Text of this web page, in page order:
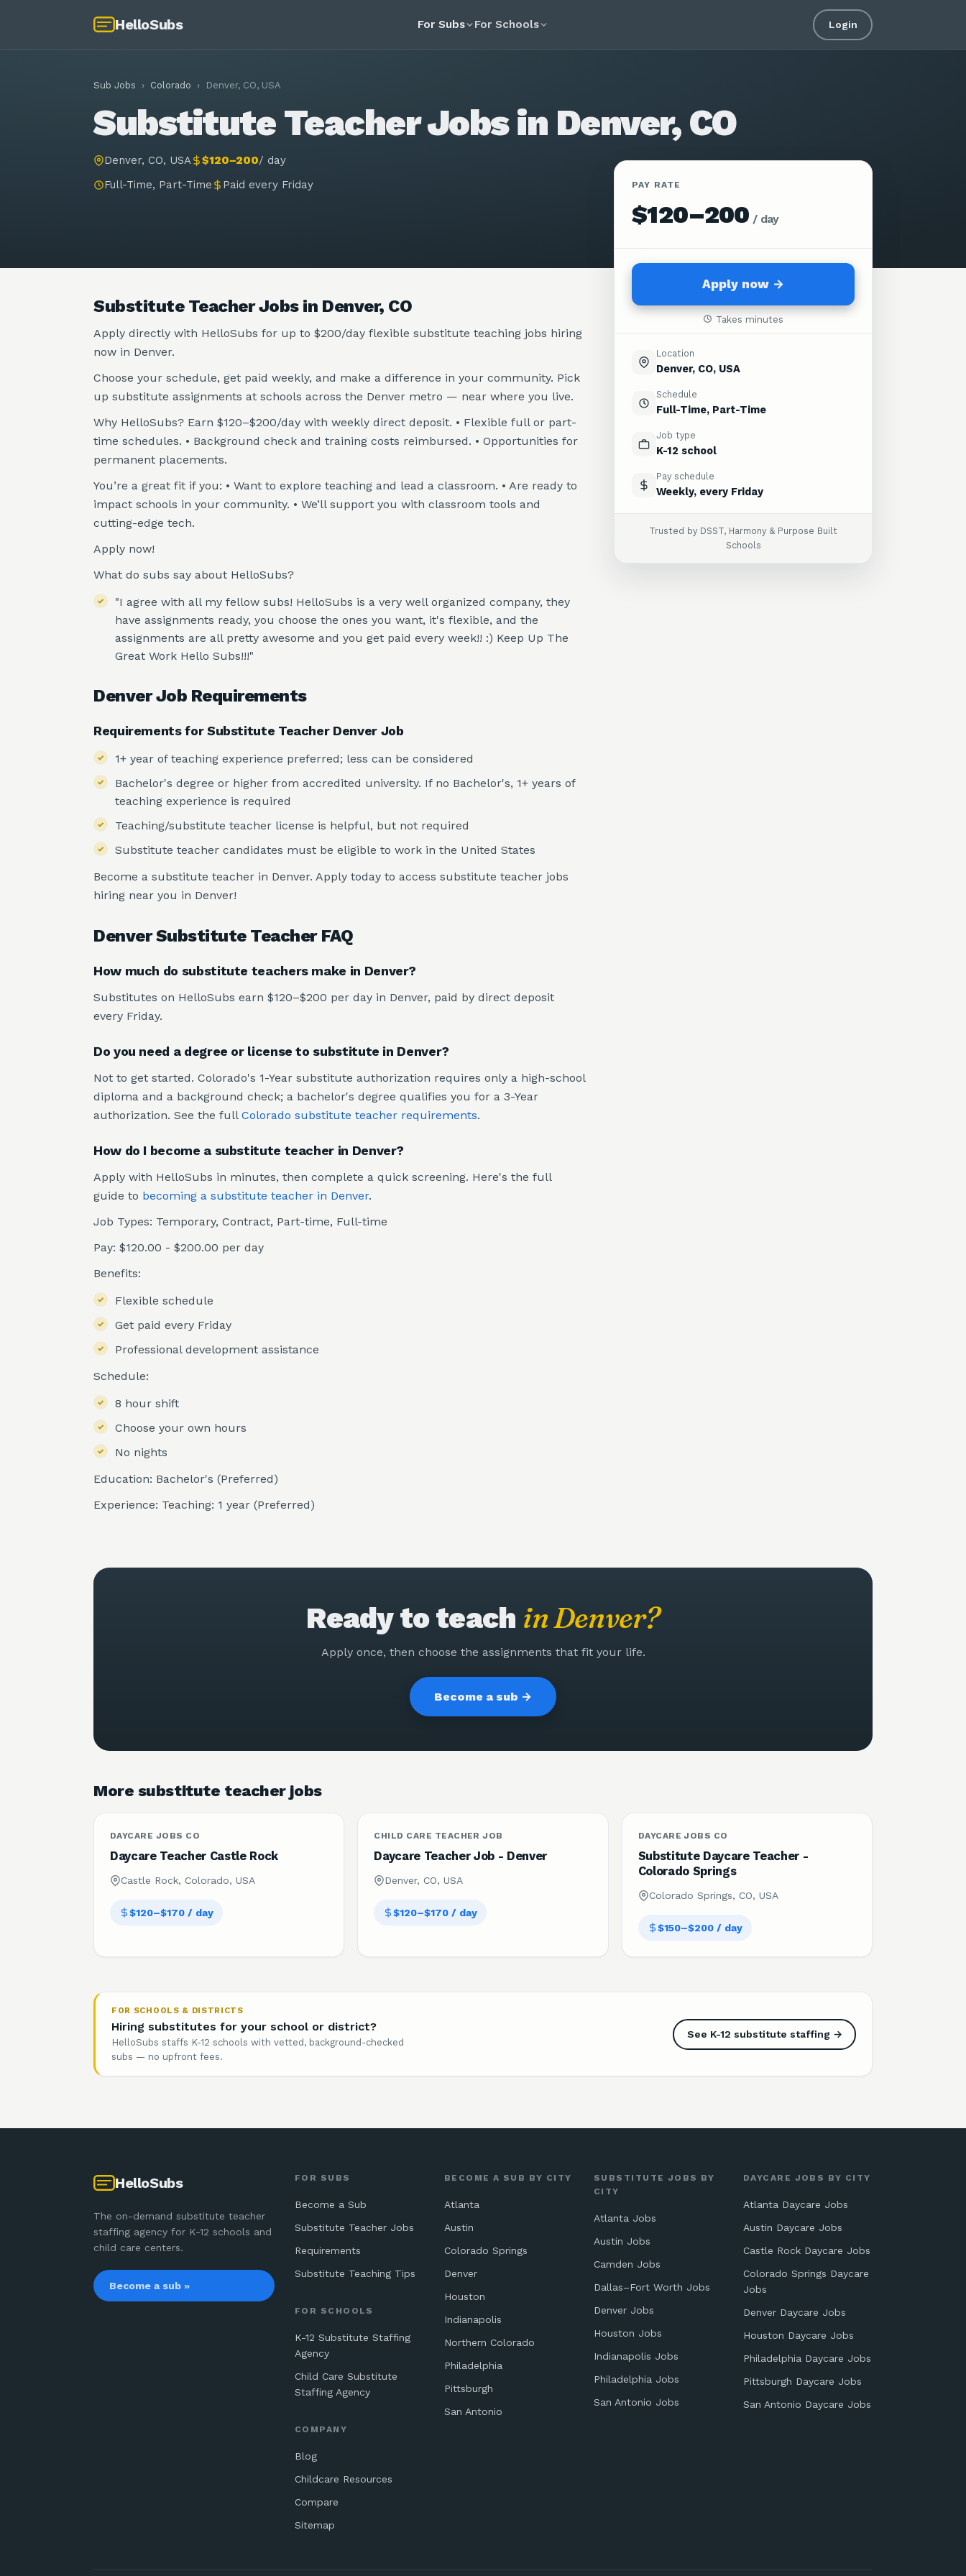
HelloSubs For Subs For Schools Login
Sub Jobs › Colorado › Denver, CO, USA
Substitute Teacher Jobs in Denver, CO
Denver, CO, USA $120–200/ day
Full-Time, Part-Time
Paid every Friday
Substitute Teacher Jobs in Denver, CO
Apply directly with HelloSubs for up to $200/day flexible substitute teaching jobs hiring
now in Denver.
Choose your schedule, get paid weekly, and make a difference in your community. Pick
up substitute assignments at schools across the Denver metro — near where you live.
Why HelloSubs? Earn $120–$200/day with weekly direct deposit. • Flexible full or part-
time schedules. • Background check and training costs reimbursed. • Opportunities for
permanent placements.
You’re a great fit if you: • Want to explore teaching and lead a classroom. • Are ready to
impact schools in your community. • We’ll support you with classroom tools and
cutting-edge tech.
Apply now!
What do subs say about HelloSubs?
"I agree with all my fellow subs! HelloSubs is a very well organized company, they
have assignments ready, you choose the ones you want, it's flexible, and the
assignments are all pretty awesome and you get paid every week!! :) Keep Up The
Great Work Hello Subs!!!"
Denver Job Requirements
Requirements for Substitute Teacher Denver Job
1+ year of teaching experience preferred; less can be considered
Bachelor's degree or higher from accredited university. If no Bachelor's, 1+ years of
teaching experience is required
Teaching/substitute teacher license is helpful, but not required
Substitute teacher candidates must be eligible to work in the United States
Become a substitute teacher in Denver. Apply today to access substitute teacher jobs
hiring near you in Denver!
Denver Substitute Teacher FAQ
How much do substitute teachers make in Denver?
Substitutes on HelloSubs earn $120–$200 per day in Denver, paid by direct deposit
every Friday.
Do you need a degree or license to substitute in Denver?
Not to get started. Colorado's 1-Year substitute authorization requires only a high-school
diploma and a background check; a bachelor's degree qualifies you for a 3-Year
authorization. See the full Colorado substitute teacher requirements.
How do I become a substitute teacher in Denver?
Apply with HelloSubs in minutes, then complete a quick screening. Here's the full
guide to becoming a substitute teacher in Denver.
Job Types: Temporary, Contract, Part-time, Full-time
Pay: $120.00 - $200.00 per day
Benefits:
Flexible schedule
Get paid every Friday
Professional development assistance
Schedule:
8 hour shift
Choose your own hours
No nights
Education: Bachelor's (Preferred)
Experience: Teaching: 1 year (Preferred)
PAY RATE
$120–200 / day
Apply now →
Takes minutes
Location
Denver, CO, USA
Schedule
Full-Time, Part-Time
Job type
K-12 school
Pay schedule
Weekly, every Friday
Trusted by DSST, Harmony & Purpose Built
Schools
Ready to teach inDenver?
Apply once, then choose the assignments that fit your life.
Become a sub →
More substitute teacher jobs
DAYCARE JOBS CO
Daycare Teacher Castle Rock
Castle Rock, Colorado, USA
$120–$170 / day
CHILD CARE TEACHER JOB
Daycare Teacher Job - Denver
Denver, CO, USA
$120–$170 / day
DAYCARE JOBS CO
Substitute Daycare Teacher -
Colorado Springs
Colorado Springs, CO, USA
$150–$200 / day
FOR SCHOOLS & DISTRICTS
Hiring substitutes for your school or district?
HelloSubs staffs K-12 schools with vetted, background-checked
subs — no upfront fees.
See K-12 substitute staffing →
HelloSubs
The on-demand substitute teacher
staffing agency for K-12 schools and
child care centers.
Become a sub »
FOR SUBS
Become a Sub
Substitute Teacher Jobs
Requirements
Substitute Teaching Tips
FOR SCHOOLS
K-12 Substitute Staffing
Agency
Child Care Substitute
Staffing Agency
COMPANY
Blog
Childcare Resources
Compare
Sitemap
BECOME A SUB BY CITY
Atlanta
Austin
Colorado Springs
Denver
Houston
Indianapolis
Northern Colorado
Philadelphia
Pittsburgh
San Antonio
SUBSTITUTE JOBS BY
CITY
Atlanta Jobs
Austin Jobs
Camden Jobs
Dallas–Fort Worth Jobs
Denver Jobs
Houston Jobs
Indianapolis Jobs
Philadelphia Jobs
San Antonio Jobs
DAYCARE JOBS BY CITY
Atlanta Daycare Jobs
Austin Daycare Jobs
Castle Rock Daycare Jobs
Colorado Springs Daycare
Jobs
Denver Daycare Jobs
Houston Daycare Jobs
Philadelphia Daycare Jobs
Pittsburgh Daycare Jobs
San Antonio Daycare Jobs